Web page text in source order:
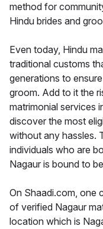
method for
Hindu brides and
Even today, Hindu
traditional customs
generations to
groom. Add to it the
matrimonial services
discover the most
without any hassles.
individuals who are
Nagaur is bound to
On Shaadi.com, one
of verified Nagaur
location which is